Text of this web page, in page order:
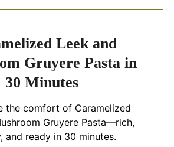
Leek and
Gruyere Pasta in
30 Minutes
the comfort of Caramelized
Gruyere Pasta—rich,
and ready in 30 minutes.